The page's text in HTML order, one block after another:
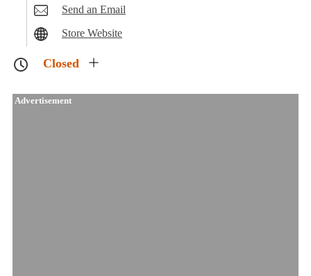
Send an Email
Store Website
Closed
Advertisement